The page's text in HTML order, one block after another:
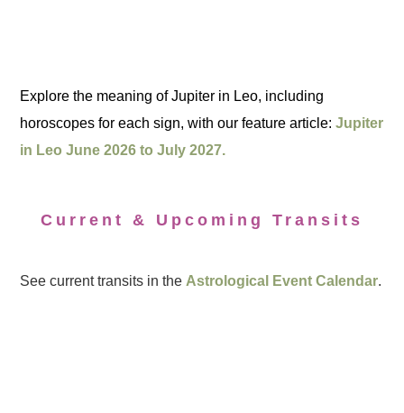
Explore the meaning of Jupiter in Leo, including
horoscopes for each sign, with our feature article:Jupiter
in Leo June 2026 to July 2027.
Current & Upcoming Transits
See current transits in the Astrological Event Calendar.